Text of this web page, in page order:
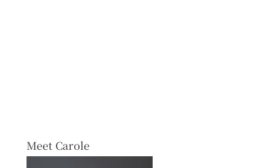
Meet Carole